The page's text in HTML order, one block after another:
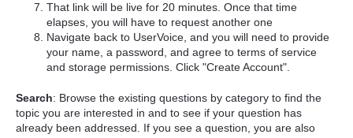
That link will be live for 20 minutes. Once that time
elapses, you will have to request another one
Navigate back to UserVoice, and you will need to provide
your name, a password, and agree to terms of service
and storage permissions. Click "Create Account".
Search: Browse the existing questions by category to find the
topic you are interested in and to see if your question has
already been addressed. If you see a question, you are also